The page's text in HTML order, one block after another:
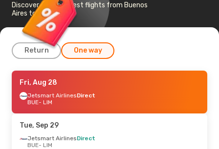
Discover the cheapest flights from Buenos
Aires to Lima
Return One way
Thu, Sep 3- Fri, Sep 11
Jetsmart AirlinesDirect
BUE- LIM
LIM- BUE
Fri, Aug 28
Jetsmart AirlinesDirect
BUE- LIM
Tue, Sep 29
Jetsmart AirlinesDirect
BUE- LIM